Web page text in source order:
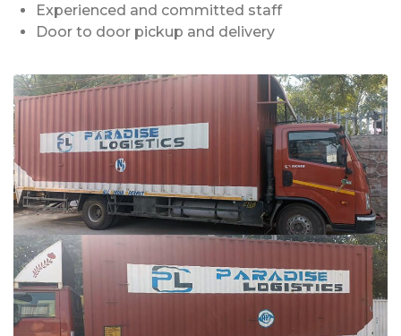
Experienced and committed staff
Door to door pickup and delivery